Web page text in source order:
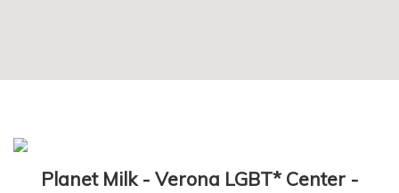
Planet Milk - Verona LGBT* Center -